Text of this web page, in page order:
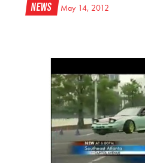
News May 14, 2012